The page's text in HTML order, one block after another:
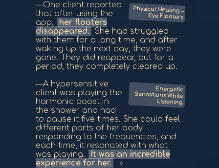
Physical Healing –
Eye Floaters
—One client reported
that after using the
app,
her floaters
disappeared.
She had struggled
with them for a long time, and after
waking up the next day, they were
gone. They did reappear, but for a
period, they completely cleared up.
Energetic
Sensations While
Listening
—A hypersensitive
client was playing the
harmonic boost in
the shower and had
to pause it five times. She could feel
different parts of her body
responding to the frequencies, and
each time, it resonated with what
was playing.
It was an incredible
experience for her.